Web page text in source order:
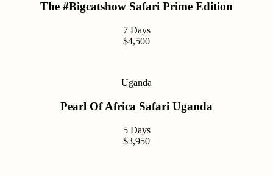
The #Bigcatshow Safari Prime Edition
7 Days
$4,500
Uganda
Pearl Of Africa Safari Uganda
5 Days
$3,950